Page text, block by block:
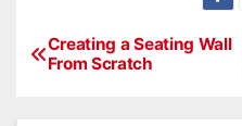
PCreating a Seating Wall
From Scratch